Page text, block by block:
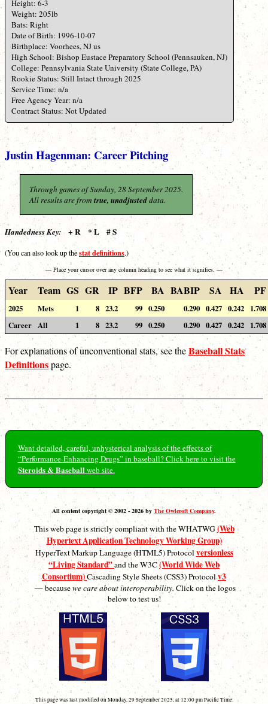
Height: 6-3
Weight: 205lb
Bats: Right
Date of Birth: 1996-10-07
Birthplace: Voorhees, NJ us
High School: Bishop Eustace Preparatory School (Pennsauken, NJ)
College: Pennsylvania State University (State College, PA)
Rookie Status: Still Intact through 2025
Service Time: n/a
Free Agency Year: n/a
Contract Status: Not Updated
Justin Hagenman: Career Pitching
Through games of Sunday, 28 September 2025.
All results are from true, unadjusteddata.
Handedness Key: + R * L # S
(You can also look up thestat definitions.)
— Place your cursor over any column heading to see what it signifies. —
Year Team GS GR IP BFP BA BABIP SA HA PF
2025 Mets 1 8 23.2 99 0.250 0.290 0.427 0.242
1.708
Career All 1 8 23.2 99 0.250 0.290 0.427 0.242 1.708
For explanations of unconventional stats, see theBaseball Stats
Definitionspage.
Want detailed, careful, unhysterical analysis of the effects of
“Performance-Enhancing Drugs” in baseball? Click here to visit the
Steroids & Baseballweb site.
All content copyright © 2002 - 2026 by The Owlcroft Company.
This web page is strictly compliant with the WHATWG(Web
Hypertext Application Technology Working Group)
HyperText Markup Language (HTML5) Protocolversionless
“Living Standard”and the W3C(World Wide Web
Consortium)Cascading Style Sheets (CSS3) Protocolv3
— becausewe care about interoperability. Click on the logos
below to test us!
This page was last modified on Monday, 29 September 2025, at 12:00 pm Pacific Time.